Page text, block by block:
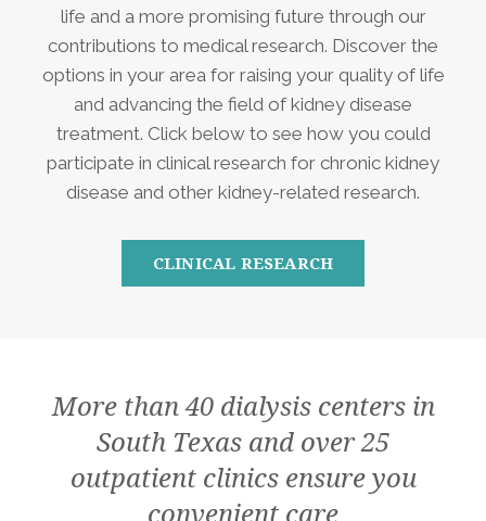
life and a more promising future through our
contributions to medical research. Discover the
options in your area for raising your quality of life
and advancing the field of kidney disease
treatment. Click below to see how you could
participate in clinical research for chronic kidney
disease and other kidney-related research.
CLINICAL RESEARCH
More than 40 dialysis centers in
South Texas and over 25
outpatient clinics ensure you
convenient care